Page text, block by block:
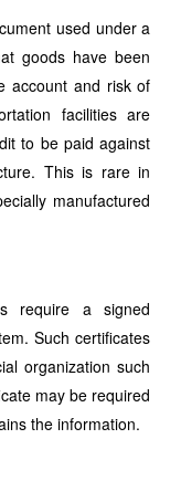
used under a
goods have been
account and risk of
facilities are
to be paid against
This is rare in
manufactured
require a signed
Such certificates
organization such
may be required
the information.